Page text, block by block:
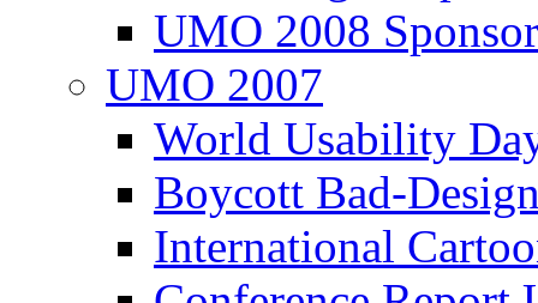
UMO 2008
UMO 2007
World Usability
Boycott Bad-
International